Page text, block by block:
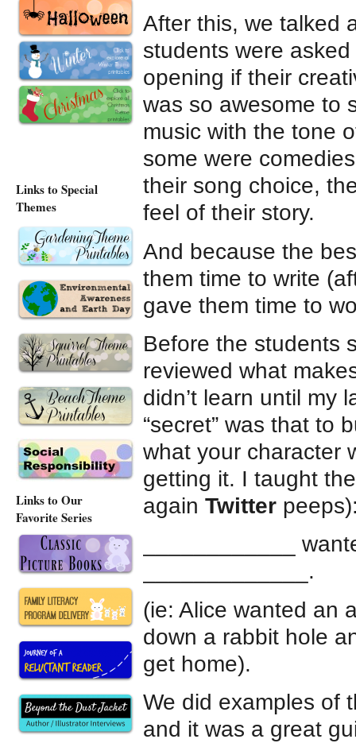
After this, we talked
students were
opening if their
was so awesome to
music with the tone
some were
their song choice,
feel of their story.
And because the
them time to write
gave them time to
Before the students
reviewed what
didn’t learn until my
“secret” was that to
what your character
getting it. I taught
again Twitter
____________
_____________.
(ie: Alice wanted an
down a rabbit hole
get home).
We did examples of
and it was a great
Links to Special
Themes
Links to Our
Favorite Series